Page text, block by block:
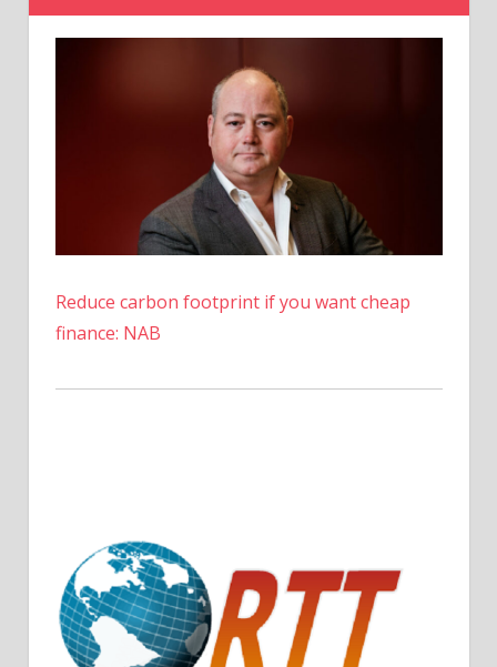
Receive
All
Reduce carbon footprint if you want cheap
finance: NAB